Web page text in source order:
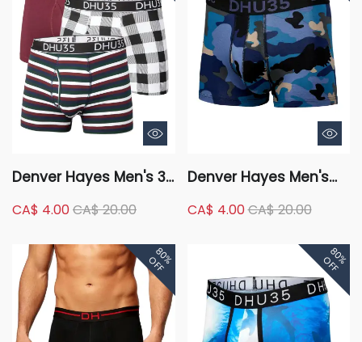
Denver Hayes Men's 3
Stretch Boxer Brief
Underwear
CA$ 4.00CA$ 20.00
Denver Hayes Men's
Single Camo Trunk
Briefs Underwear
CA$ 4.00CA$ 20.00
80%
OFF 80%
OFF